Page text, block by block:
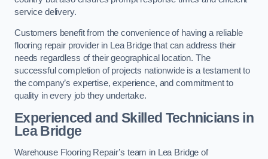
service delivery.
Customers benefit from the convenience of having a reliable
flooring repair provider in Lea Bridge that can address their
needs regardless of their geographical location. The
successful completion of projects nationwide is a testament to
the company’s expertise, experience, and commitment to
quality in every job they undertake.
Experienced and Skilled Technicians in
Lea Bridge
Warehouse Flooring Repair’s team in Lea Bridge of